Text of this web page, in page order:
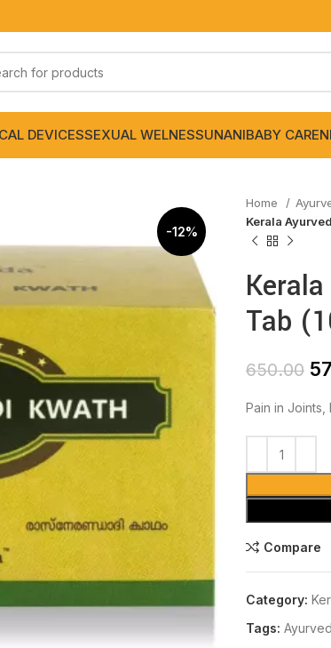
DEVICESSEXUAL WELNESSUNANIBABY CARE
-12%
Home
Kerala
Tab
650.00
Pain in Joints,
Compare
Category:
Tags: